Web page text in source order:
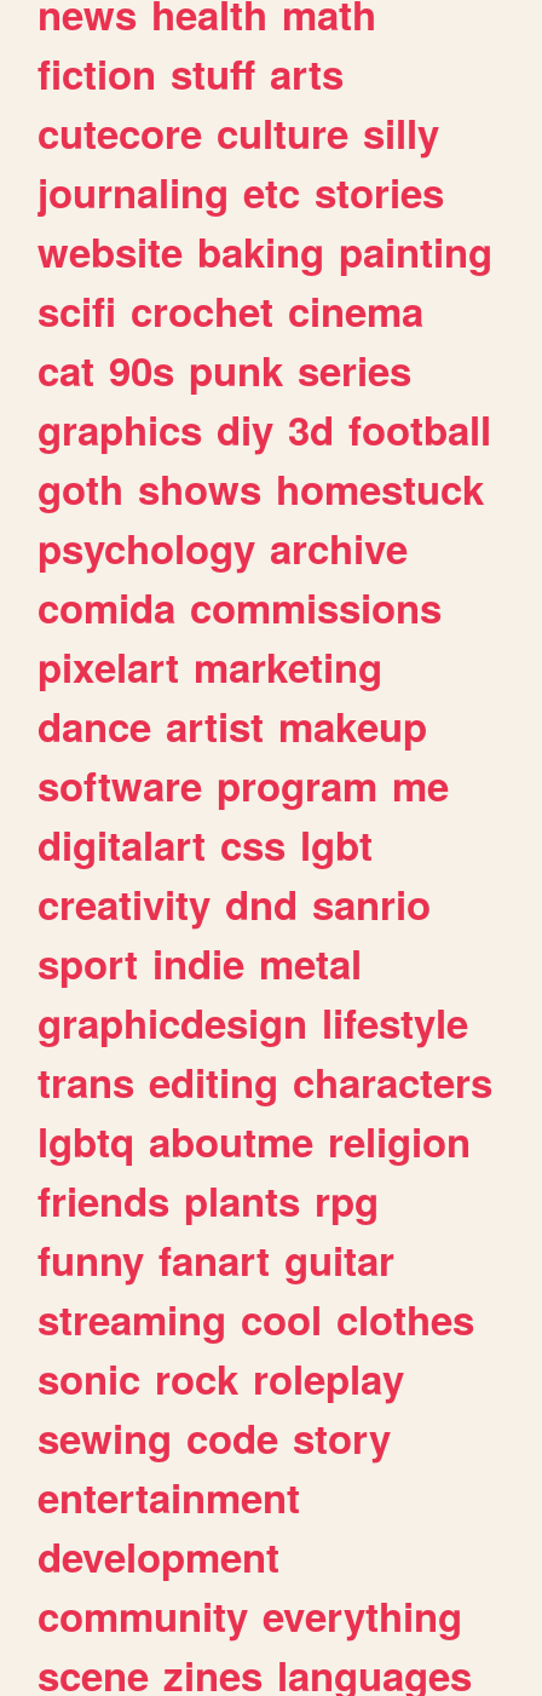
news health math
fiction stuff arts
cutecore culture silly
journaling etc stories
website baking painting
scifi crochet cinema
cat 90s punk series
graphics diy 3d football
goth shows homestuck
psychology archive
comida commissions
pixelart marketing
dance artist makeup
software program me
digitalart css lgbt
creativity dnd sanrio
sport indie metal
graphicdesign lifestyle
trans editing characters
lgbtq aboutme religion
friends plants rpg
funny fanart guitar
streaming cool clothes
sonic rock roleplay
sewing code story
entertainment
development
community everything
scene zines languages